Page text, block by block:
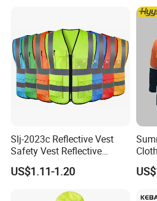
Slj-2023c Reflective Vest
Safety Vest Reflective
Clothes High Vis T-Shirt
US$1.11-1.20